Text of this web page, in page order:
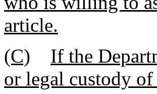
article.
(C)
If the
or legal custody